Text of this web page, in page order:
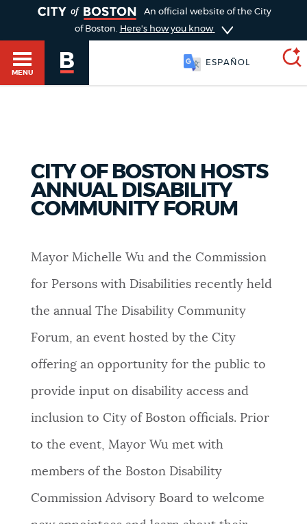
menu
GUIDES TO BOSTON
DEPARTMENTS
PUBLIC NOTICES
PAY AND APPLY
BUSINESS SUPPORT
EVENTS
An official website of the City
of Boston. Here's how you know
MENU
ESPAÑOL
BOSTON.GOV SEARCH
Get direct answers to your questions about City of
Boston services, programs, and information. While
we strive for accuracy by sourcing directly from
Boston.gov, our search can occasionally provide
unexpected results. You can help us improve by
using the feedback buttons below each answer.
Choose
type
Search results
POPULAR SEARCHES
City of Boston jobs 311 services
Resident parking stickers
CITY OF BOSTON HOSTS
ANNUAL DISABILITY
COMMUNITY FORUM
Mayor Michelle Wu and the Commission
for Persons with Disabilities recently held
the annual The Disability Community
Forum, an event hosted by the City
offering an opportunity for the public to
provide input on disability access and
inclusion to City of Boston officials. Prior
to the event, Mayor Wu met with
members of the Boston Disability
Commission Advisory Board to welcome